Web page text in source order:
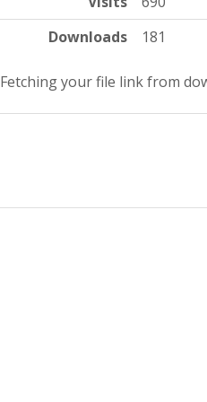
Downloads
181
Fetching your file link from